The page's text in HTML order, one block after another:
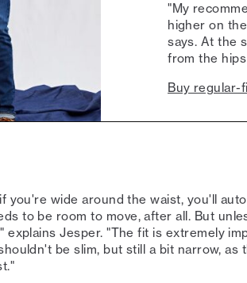
"My
higher on
says. At the
from the
Buy regular-
you're wide around the waist, you'll
to be room to move, after all. But
explains Jesper. "The fit is extremely
be slim, but still a bit narrow, as